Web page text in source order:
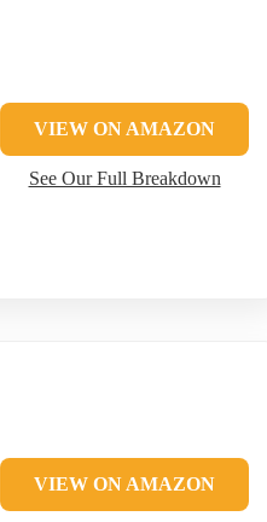
VIEW ON AMAZON
See Our Full Breakdown
VIEW ON AMAZON